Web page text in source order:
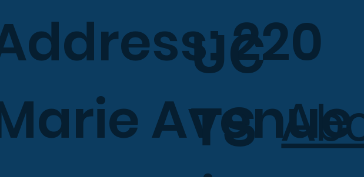
220
Avenue
UC
TS